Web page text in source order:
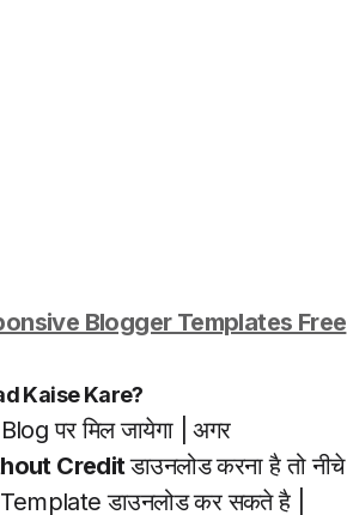
Blogger Templates Free
Kaise Kare?
पर मिल जायेगा | अगर
Creditडाउनलोड करना है तो नीचे
Template डाउनलोड कर सकते है |